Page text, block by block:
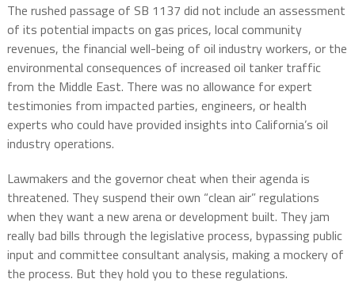
The rushed passage of SB 1137 did not include an assessment
of its potential impacts on gas prices, local community
revenues, the financial well-being of oil industry workers, or the
environmental consequences of increased oil tanker traffic
from the Middle East. There was no allowance for expert
testimonies from impacted parties, engineers, or health
experts who could have provided insights into California’s oil
industry operations.
Lawmakers and the governor cheat when their agenda is
threatened. They suspend their own “clean air” regulations
when they want a new arena or development built. They jam
really bad bills through the legislative process, bypassing public
input and committee consultant analysis, making a mockery of
the process. But they hold you to these regulations.